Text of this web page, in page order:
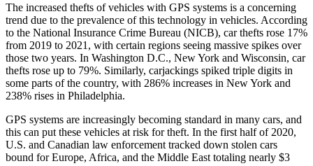
The increased thefts of vehicles with GPS systems is a concerning
trend due to the prevalence of this technology in vehicles. According
to the National Insurance Crime Bureau (NICB), car thefts rose 17%
from 2019 to 2021, with certain regions seeing massive spikes over
those two years. In Washington D.C., New York and Wisconsin, car
thefts rose up to 79%. Similarly, carjackings spiked triple digits in
some parts of the country, with 286% increases in New York and
238% rises in Philadelphia.
GPS systems are increasingly becoming standard in many cars, and
this can put these vehicles at risk for theft. In the first half of 2020,
U.S. and Canadian law enforcement tracked down stolen cars
bound for Europe, Africa, and the Middle East totaling nearly $3